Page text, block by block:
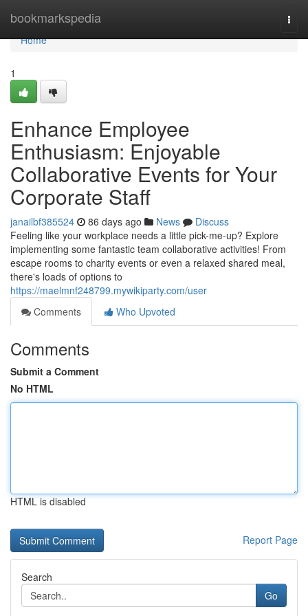
bookmarkspedia
Home
Home
1
Enhance Employee
Enthusiasm: Enjoyable
Collaborative Events for Your
Corporate Staff
janailbf385524 86 days ago News
Discuss
Feeling like your workplace needs a little pick-me-up? Explore
implementing some fantastic team collaborative activities! From
escape rooms to charity events or even a relaxed shared meal,
there's loads of options to
https://maelmnf248799.mywikiparty.com/user
Comments
Who Upvoted
Comments
Submit a Comment
No HTML
HTML is disabled
Report Page
Search
Go